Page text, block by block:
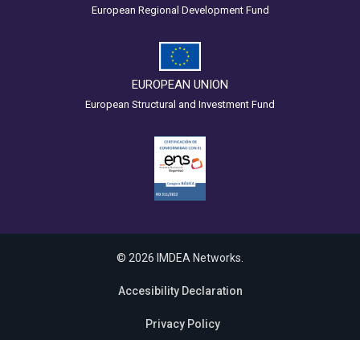
European Regional Development Fund
EUROPEAN UNION
European Structural and Investment Fund
© 2026 IMDEA Networks.
Accesibility Declaration
Privacy Policy